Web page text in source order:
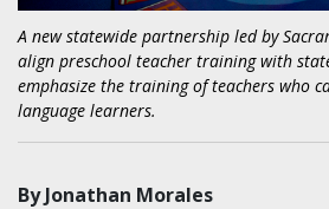
A new statewide partnership led by
align preschool teacher training with
emphasize the training of teachers who
language learners.
By Jonathan Morales